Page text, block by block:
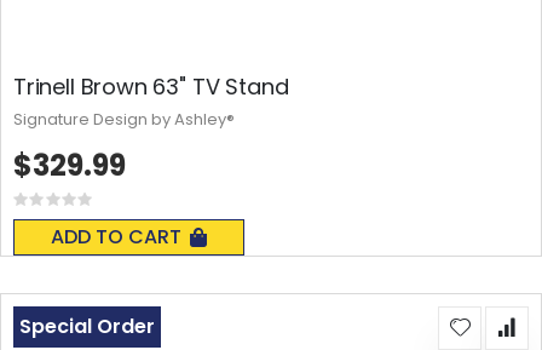
Trinell Brown 63" TV Stand
Rating:
0%
ADD TO CART
$329.99
Signature Design by Ashley®
Special Order